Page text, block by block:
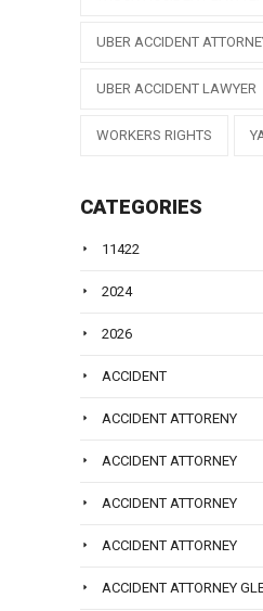
UBER ACCIDENT
UBER ACCIDENT LAWYER
WORKERS RIGHTS
CATEGORIES
11422
2024
2026
ACCIDENT
ACCIDENT ATTORENY
ACCIDENT ATTORNEY
ACCIDENT ATTORNEY
ACCIDENT ATTORNEY
ACCIDENT ATTORNEY